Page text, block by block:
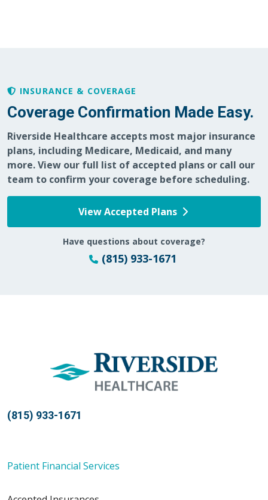
05/21/2026
05/13/2026
INSURANCE & COVERAGE
Coverage Confirmation Made Easy.
Riverside Healthcare accepts most major insurance
plans, including Medicare, Medicaid, and many
more. View our full list of accepted plans or call our
team to confirm your coverage before scheduling.
View Accepted Plans
Have questions about coverage?
(815) 933-1671
(815) 933-1671
Patient Financial Services